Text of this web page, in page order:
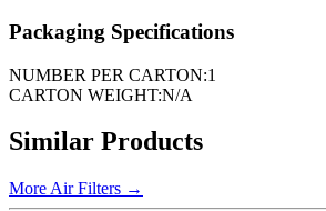
Packaging Specifications
NUMBER PER CARTON:1
CARTON WEIGHT:N/A
Similar Products
More Air Filters →